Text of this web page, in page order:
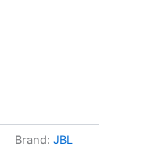
Brand: JBL